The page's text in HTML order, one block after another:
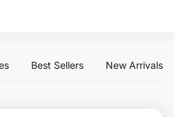
Best Sellers New Arrivals